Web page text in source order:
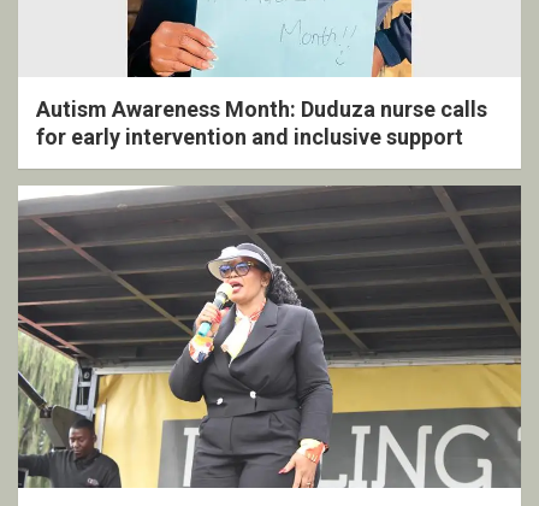
Autism Awareness Month: Duduza nurse calls
for early intervention and inclusive support